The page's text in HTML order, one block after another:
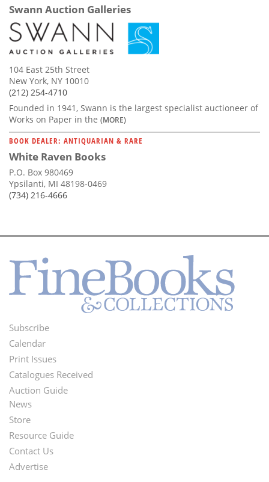
Swann Auction Galleries
104 East 25th Street
New York, NY 10010
(212) 254-4710
Founded in 1941, Swann is the largest specialist auctioneer of
Works on Paper in the (MORE)
BOOK DEALER: ANTIQUARIAN & RARE
White Raven Books
P.O. Box 980469
Ypsilanti, MI 48198-0469
(734) 216-4666
Footer
Menu
Subscribe
Calendar
Print Issues
Catalogues Received
Auction Guide
Second
Footer
Menu
News
Store
Resource Guide
Contact Us
Advertise